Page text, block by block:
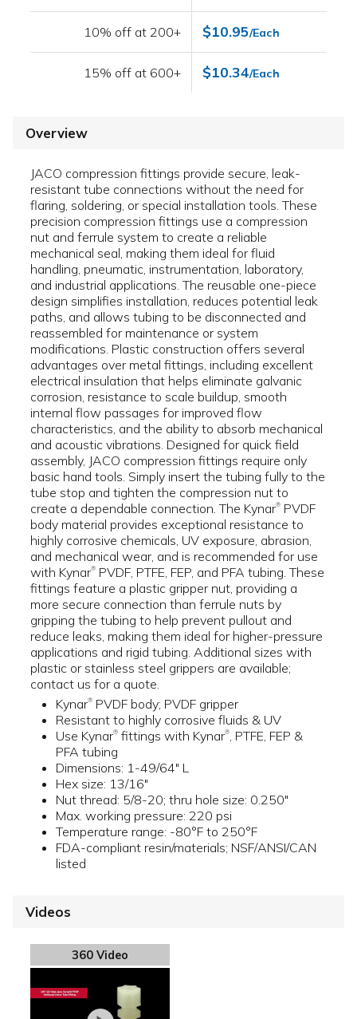
10% off at 200+ $10.95/Each
15% off at 600+ $10.34/Each
Overview
JACO compression fittings provide secure, leak-
resistant tube connections without the need for
flaring, soldering, or special installation tools. These
precision compression fittings use a compression
nut and ferrule system to create a reliable
mechanical seal, making them ideal for fluid
handling, pneumatic, instrumentation, laboratory,
and industrial applications. The reusable one-piece
design simplifies installation, reduces potential leak
paths, and allows tubing to be disconnected and
reassembled for maintenance or system
modifications. Plastic construction offers several
advantages over metal fittings, including excellent
electrical insulation that helps eliminate galvanic
corrosion, resistance to scale buildup, smooth
internal flow passages for improved flow
characteristics, and the ability to absorb mechanical
and acoustic vibrations. Designed for quick field
assembly, JACO compression fittings require only
basic hand tools. Simply insert the tubing fully to the
tube stop and tighten the compression nut to
create a dependable connection. The Kynar® PVDF
body material provides exceptional resistance to
highly corrosive chemicals, UV exposure, abrasion,
and mechanical wear, and is recommended for use
with Kynar® PVDF, PTFE, FEP, and PFA tubing. These
fittings feature a plastic gripper nut, providing a
more secure connection than ferrule nuts by
gripping the tubing to help prevent pullout and
reduce leaks, making them ideal for higher-pressure
applications and rigid tubing. Additional sizes with
plastic or stainless steel grippers are available;
contact us for a quote.
Kynar® PVDF body; PVDF gripper
Resistant to highly corrosive fluids & UV
Use Kynar® fittings with Kynar®
, PTFE, FEP &
PFA tubing
Dimensions: 1-49/64" L
Hex size: 13/16"
Nut thread: 5/8-20; thru hole size: 0.250"
Max. working pressure: 220 psi
Temperature range: -80°F to 250°F
FDA-compliant resin/materials; NSF/ANSI/CAN
listed
Videos
360 Video